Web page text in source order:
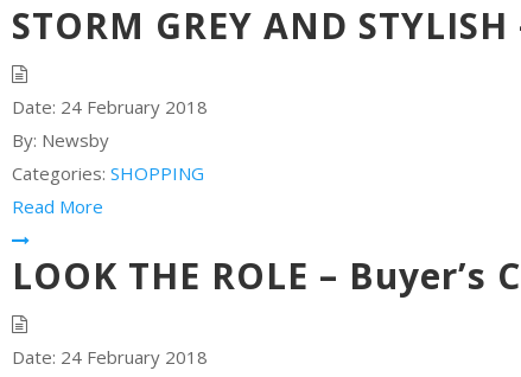
STORM GREY AND
Date: 24 February 2018
By: Newsby
Categories: SHOPPING
Read More
LOOK THE ROLE – Buyer’s
Date: 24 February 2018